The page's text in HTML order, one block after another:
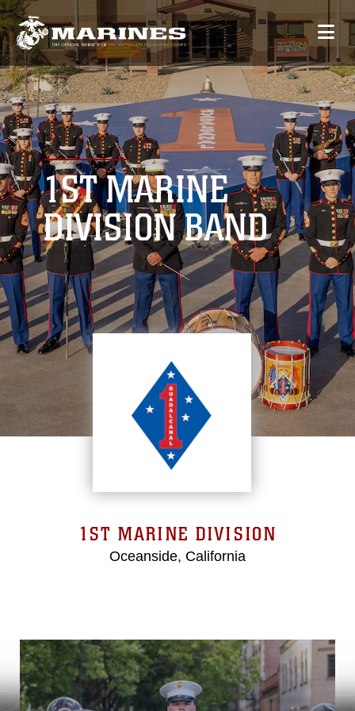
1ST MARINE
DIVISION BAND
1ST MARINE DIVISION
Oceanside, California